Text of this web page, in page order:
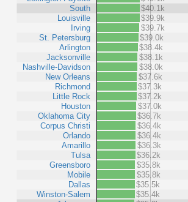
South
Louisville
Irving
St. Petersburg
Arlington
Jacksonville
Nashville-Davidson
New Orleans
Richmond
Little Rock
Houston
Oklahoma City
Corpus Christi
Orlando
Amarillo
Tulsa
Greensboro
Mobile
Dallas
Winston-Salem
$40.1k
$39.9k
$39.7k
$39.0k
$38.4k
$38.1k
$38.0k
$37.6k
$37.3k
$37.2k
$37.0k
$36.7k
$36.4k
$36.4k
$36.3k
$36.2k
$35.8k
$35.8k
$35.5k
$35.4k